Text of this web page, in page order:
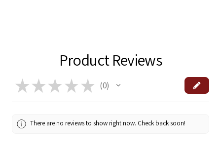
Product Reviews
★ ★ ★ ★ ★ 0
0
There are no reviews to show right now. Check back soon!